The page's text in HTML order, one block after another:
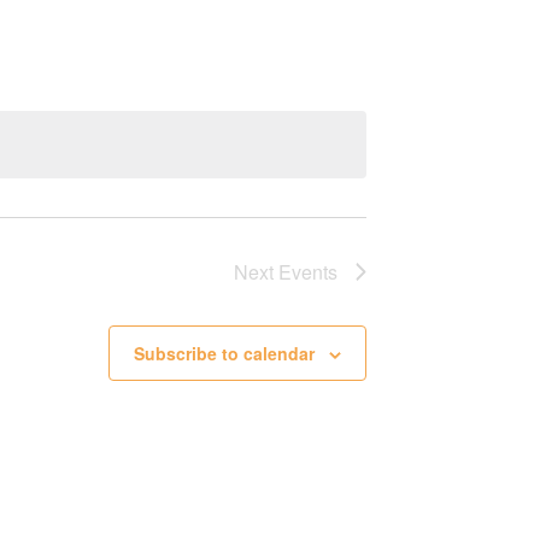
Next Events
Subscribe to calendar